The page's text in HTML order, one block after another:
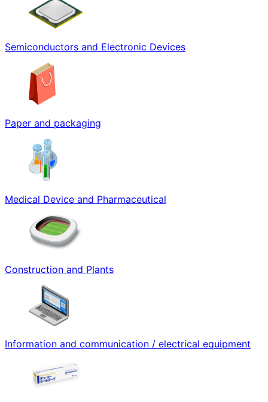
Semiconductors and Electronic Devices
Paper and packaging
Medical Device and Pharmaceutical
Construction and Plants
Information and communication / electrical equipment